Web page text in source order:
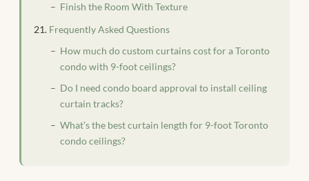
Finish the Room With Texture
Frequently Asked Questions
How much do custom curtains cost for a Toronto
condo with 9-foot ceilings?
Do I need condo board approval to install ceiling
curtain tracks?
What’s the best curtain length for 9-foot Toronto
condo ceilings?